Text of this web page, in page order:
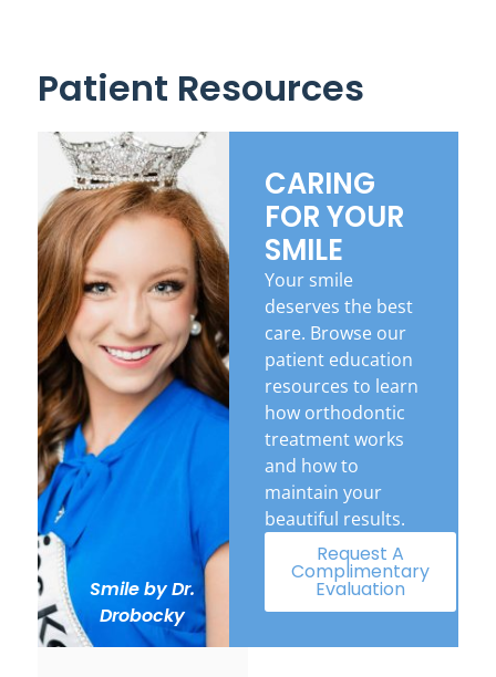
Patient Resources
CARING
FOR YOUR
SMILE
Your smile
deserves the best
care. Browse our
patient education
resources to learn
how orthodontic
treatment works
and how to
maintain your
beautiful results.
Request A
Complimentary
Evaluation